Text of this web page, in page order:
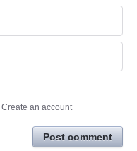
Create an account
Post comment